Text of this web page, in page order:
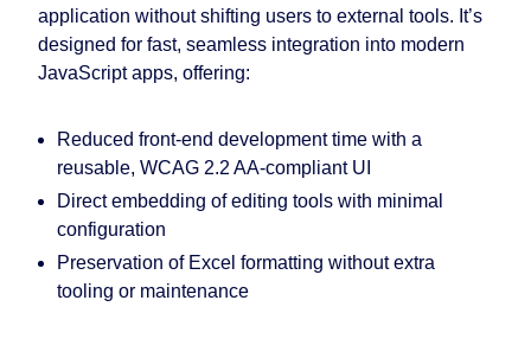
application without shifting users to external tools. It’s
designed for fast, seamless integration into modern
JavaScript apps, offering:
Reduced front-end development time with a
reusable, WCAG 2.2 AA-compliant UI
Direct embedding of editing tools with minimal
configuration
Preservation of Excel formatting without extra
tooling or maintenance